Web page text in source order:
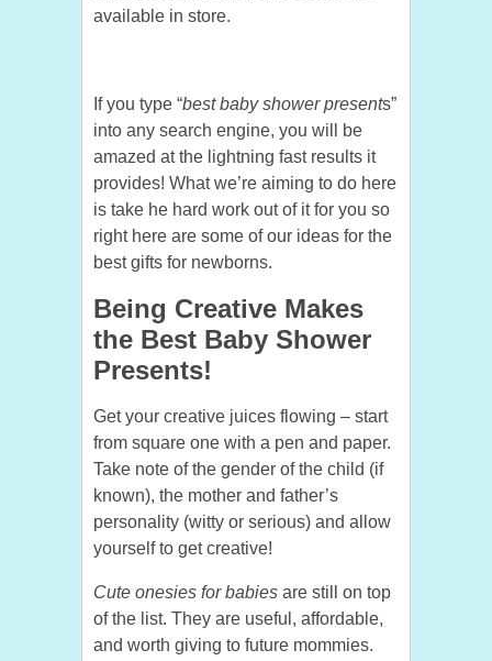
available in store.
If you type “best baby shower presents”
into any search engine, you will be
amazed at the lightning fast results it
provides! What we’re aiming to do here
is take he hard work out of it for you so
right here are some of our ideas for the
best gifts for newborns.
Being Creative Makes
the Best Baby Shower
Presents!
Get your creative juices flowing – start
from square one with a pen and paper.
Take note of the gender of the child (if
known), the mother and father’s
personality (witty or serious) and allow
yourself to get creative!
Cute onesies for babies are still on top
of the list. They are useful, affordable,
and worth giving to future mommies.